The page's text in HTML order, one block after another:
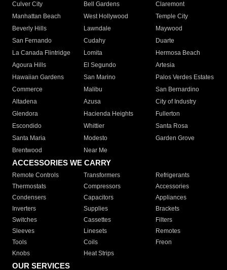
Culver City
Bell Gardens
Claremont
Manhattan Beach
West Hollywood
Temple City
Beverly Hills
Lawndale
Maywood
San Fernando
Cudahy
Duarte
La Canada Flintridge
Lomita
Hermosa Beach
Agoura Hills
El Segundo
Artesia
Hawaiian Gardens
San Marino
Palos Verdes Estates
Commerce
Malibu
San Bernardino
Altadena
Azusa
City of Industry
Glendora
Hacienda Heights
Fullerton
Escondido
Whittier
Santa Rosa
Santa Maria
Modesto
Garden Grove
Brentwood
Near Me
ACCESSORIES WE CARRY
Remote Controls Transformers
Refrigerants
Thermostats
Compressors
Accessories
Condensers
Capacitors
Appliances
Inverters
Supplies
Brackets
Switches
Cassettes
Filters
Sleeves
Linesets
Remotes
Tools
Coils
Freon
Knobs
Heat Strips
OUR SERVICES